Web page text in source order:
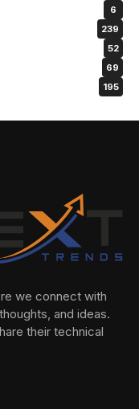
6
239
52
69
195
we connect with
and ideas.
their technical